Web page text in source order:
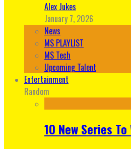
Alex Jukes
January 7, 2026
News
MS PLAYLIST
MS Tech
Upcoming Talent
Entertainment
Random
10 New Series